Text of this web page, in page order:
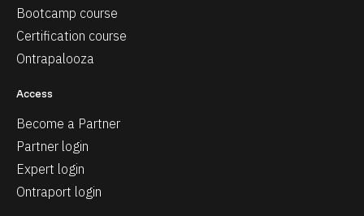
Bootcamp course
Certification course
Ontrapalooza
Access
Become a Partner
Partner login
Expert login
Ontraport login